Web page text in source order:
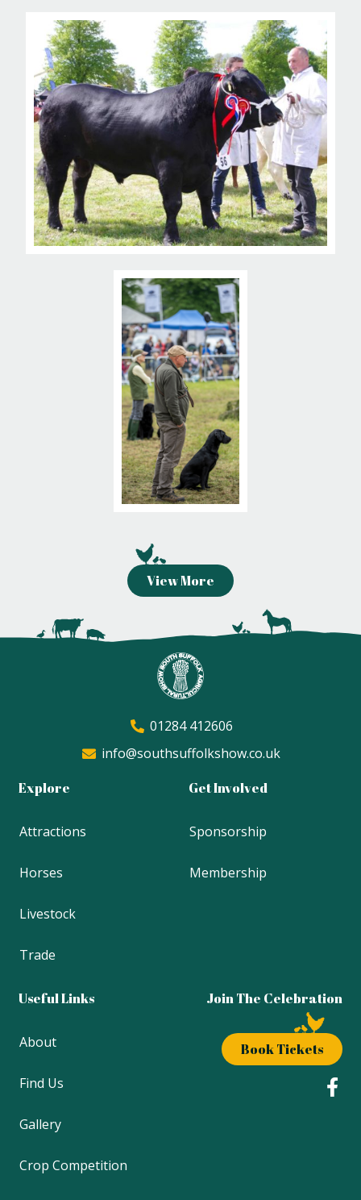
View More
01284 412606
info@southsuffolkshow.co.uk
Explore
Attractions
Horses
Livestock
Trade
Get Involved
Sponsorship
Membership
Useful Links
About
Find Us
Gallery
Crop Competition
Join The Celebration
Book Tickets